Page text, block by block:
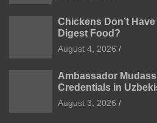
Chickens Don’t
Digest Food?
August 4, 2026
Ambassador
Credentials in
August 3, 2026